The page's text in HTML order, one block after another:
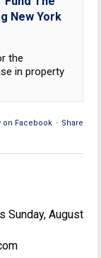
New York
the
in property
on Facebook · Share
Sunday, August